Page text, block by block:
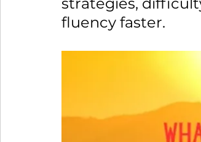
fluency faster.